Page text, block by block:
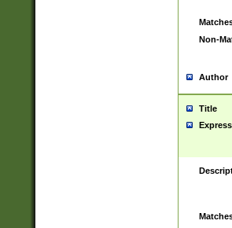
Non-
Author
Title